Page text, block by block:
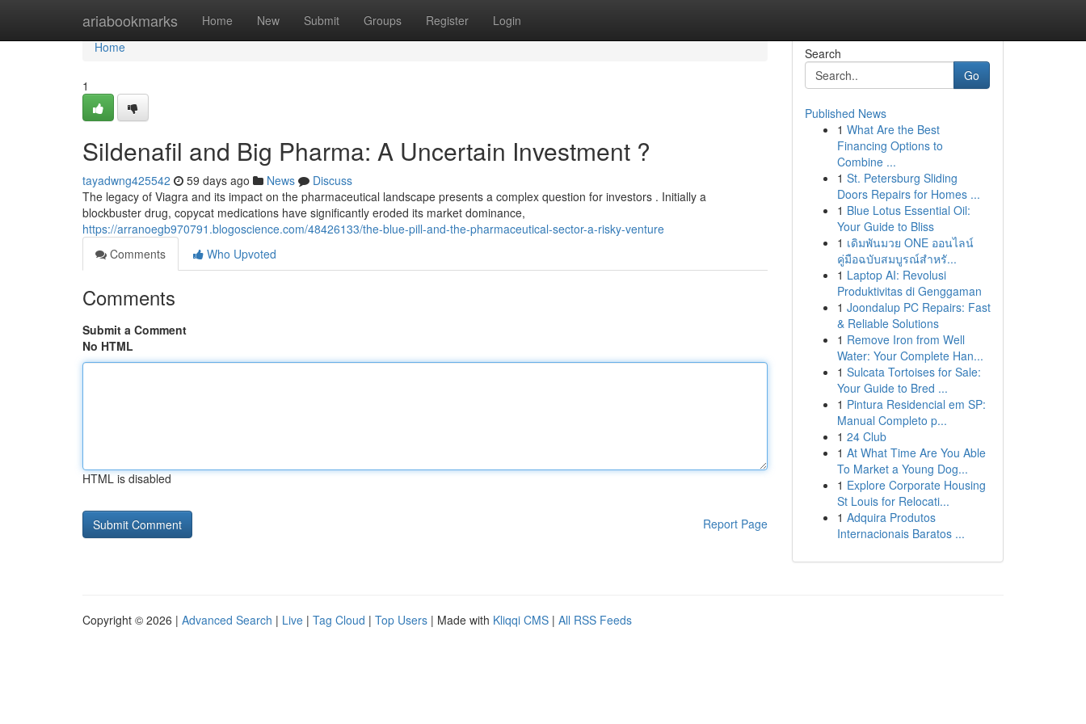
ariabookmarks Home New Submit Groups Register Login
Home
Home
1
Sildenafil and Big Pharma: A Uncertain Investment ?
tayadwng425542 59 days ago News
Discuss
The legacy of Viagra and its impact on the pharmaceutical landscape presents a complex question for investors . Initially a
blockbuster drug, copycat medications have significantly eroded its market dominance,
https://arranoegb970791.blogoscience.com/48426133/the-blue-pill-and-the-pharmaceutical-sector-a-risky-venture
Comments
Who Upvoted
Comments
Submit a Comment
No HTML
HTML is disabled
Report Page
Search
Go
Published News
1 What Are the Best
Financing Options to
Combine ...
1 St. Petersburg Sliding
Doors Repairs for Homes ...
1 Blue Lotus Essential Oil:
Your Guide to Bliss
1 เดิมพันมวย ONE ออนไลน์
คู่มือฉบับสมบูรณ์สำหรั...
1 Laptop AI: Revolusi
Produktivitas di Genggaman
1 Joondalup PC Repairs: Fast
& Reliable Solutions
1 Remove Iron from Well
Water: Your Complete Han...
1 Sulcata Tortoises for Sale:
Your Guide to Bred ...
1 Pintura Residencial em SP:
Manual Completo p...
1 24 Club
1 At What Time Are You Able
To Market a Young Dog...
1 Explore Corporate Housing
St Louis for Relocati...
1 Adquira Produtos
Internacionais Baratos ...
Copyright © 2026 | Advanced Search | Live | Tag Cloud | Top Users | Made with Kliqqi CMS | All RSS Feeds